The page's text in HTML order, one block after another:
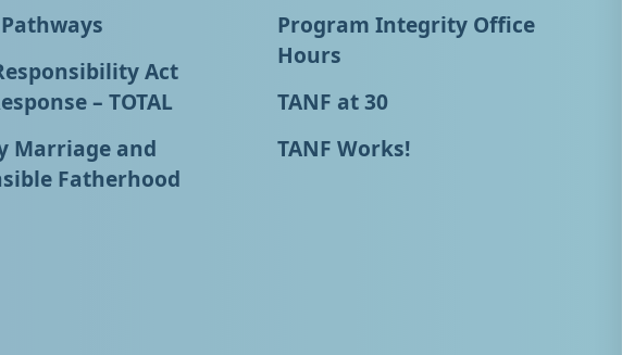
Act
– TOTAL
Marriage and
Fatherhood
Program Integrity Office
Hours
TANF at 30
TANF Works!